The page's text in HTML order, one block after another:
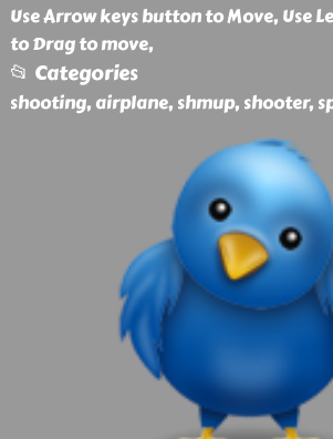
Use Arrow keys button to Move, Use
to Drag to move,
📂 Categories
shooting, airplane, shmup, shooter,